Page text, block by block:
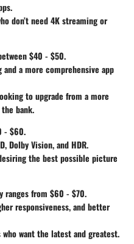
don’t need 4K streaming or
$40 - $50.
a more comprehensive app
to upgrade from a more
bank.
- $60.
Dolby Vision, and HDR.
the best possible picture
ranges from $60 - $70.
responsiveness, and better
want the latest and greatest.